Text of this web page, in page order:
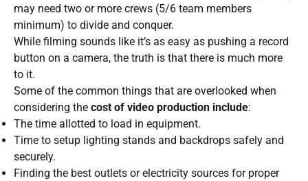
may need two or more crews (5/6 team members
minimum) to divide and conquer.
While filming sounds like it’s as easy as pushing a record
button on a camera, the truth is that there is much more
to it.
Some of the common things that are overlooked when
considering the cost of video production include:
The time allotted to load in equipment.
Time to setup lighting stands and backdrops safely and
securely.
Finding the best outlets or electricity sources for proper